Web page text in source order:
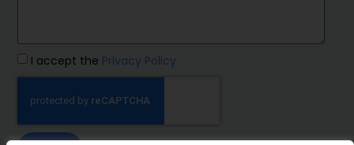
I accept the Privacy Policy